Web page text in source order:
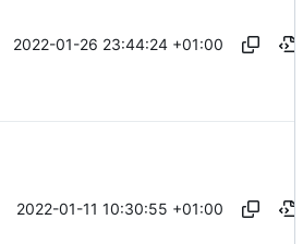
2022-01-26 23:44:24 +01:00
2022-01-11 10:30:55 +01:00